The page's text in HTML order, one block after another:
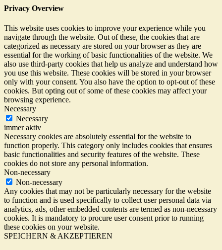
Privacy Overview
This website uses cookies to improve your experience while you
navigate through the website. Out of these, the cookies that are
categorized as necessary are stored on your browser as they are
essential for the working of basic functionalities of the website. We
also use third-party cookies that help us analyze and understand how
you use this website. These cookies will be stored in your browser
only with your consent. You also have the option to opt-out of these
cookies. But opting out of some of these cookies may affect your
browsing experience.
Necessary
Necessary
immer aktiv
Necessary cookies are absolutely essential for the website to
function properly. This category only includes cookies that ensures
basic functionalities and security features of the website. These
cookies do not store any personal information.
Non-necessary
Non-necessary
Any cookies that may not be particularly necessary for the website
to function and is used specifically to collect user personal data via
analytics, ads, other embedded contents are termed as non-necessary
cookies. It is mandatory to procure user consent prior to running
these cookies on your website.
SPEICHERN & AKZEPTIEREN